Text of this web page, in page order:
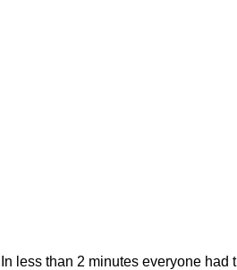
In less than 2 minutes everyone had